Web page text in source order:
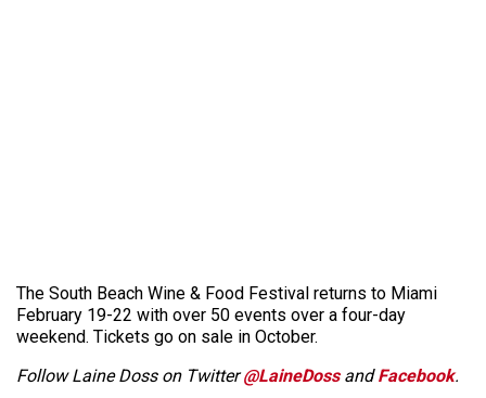
The South Beach Wine & Food Festival returns to Miami
February 19-22 with over 50 events over a four-day
weekend. Tickets go on sale in October.
Follow Laine Doss on Twitter@LaineDossandFacebook.